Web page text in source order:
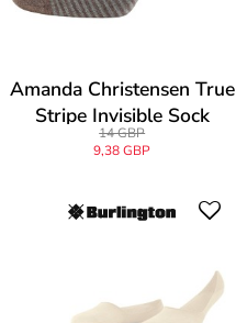
Amanda Christensen True
Stripe Invisible Sock
14 GBP
9,38 GBP